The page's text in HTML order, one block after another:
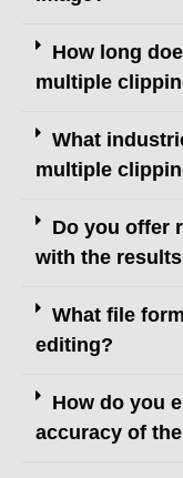
How long
multiple
What
multiple
Do you offer
with the
What file
editing?
How do you
accuracy of